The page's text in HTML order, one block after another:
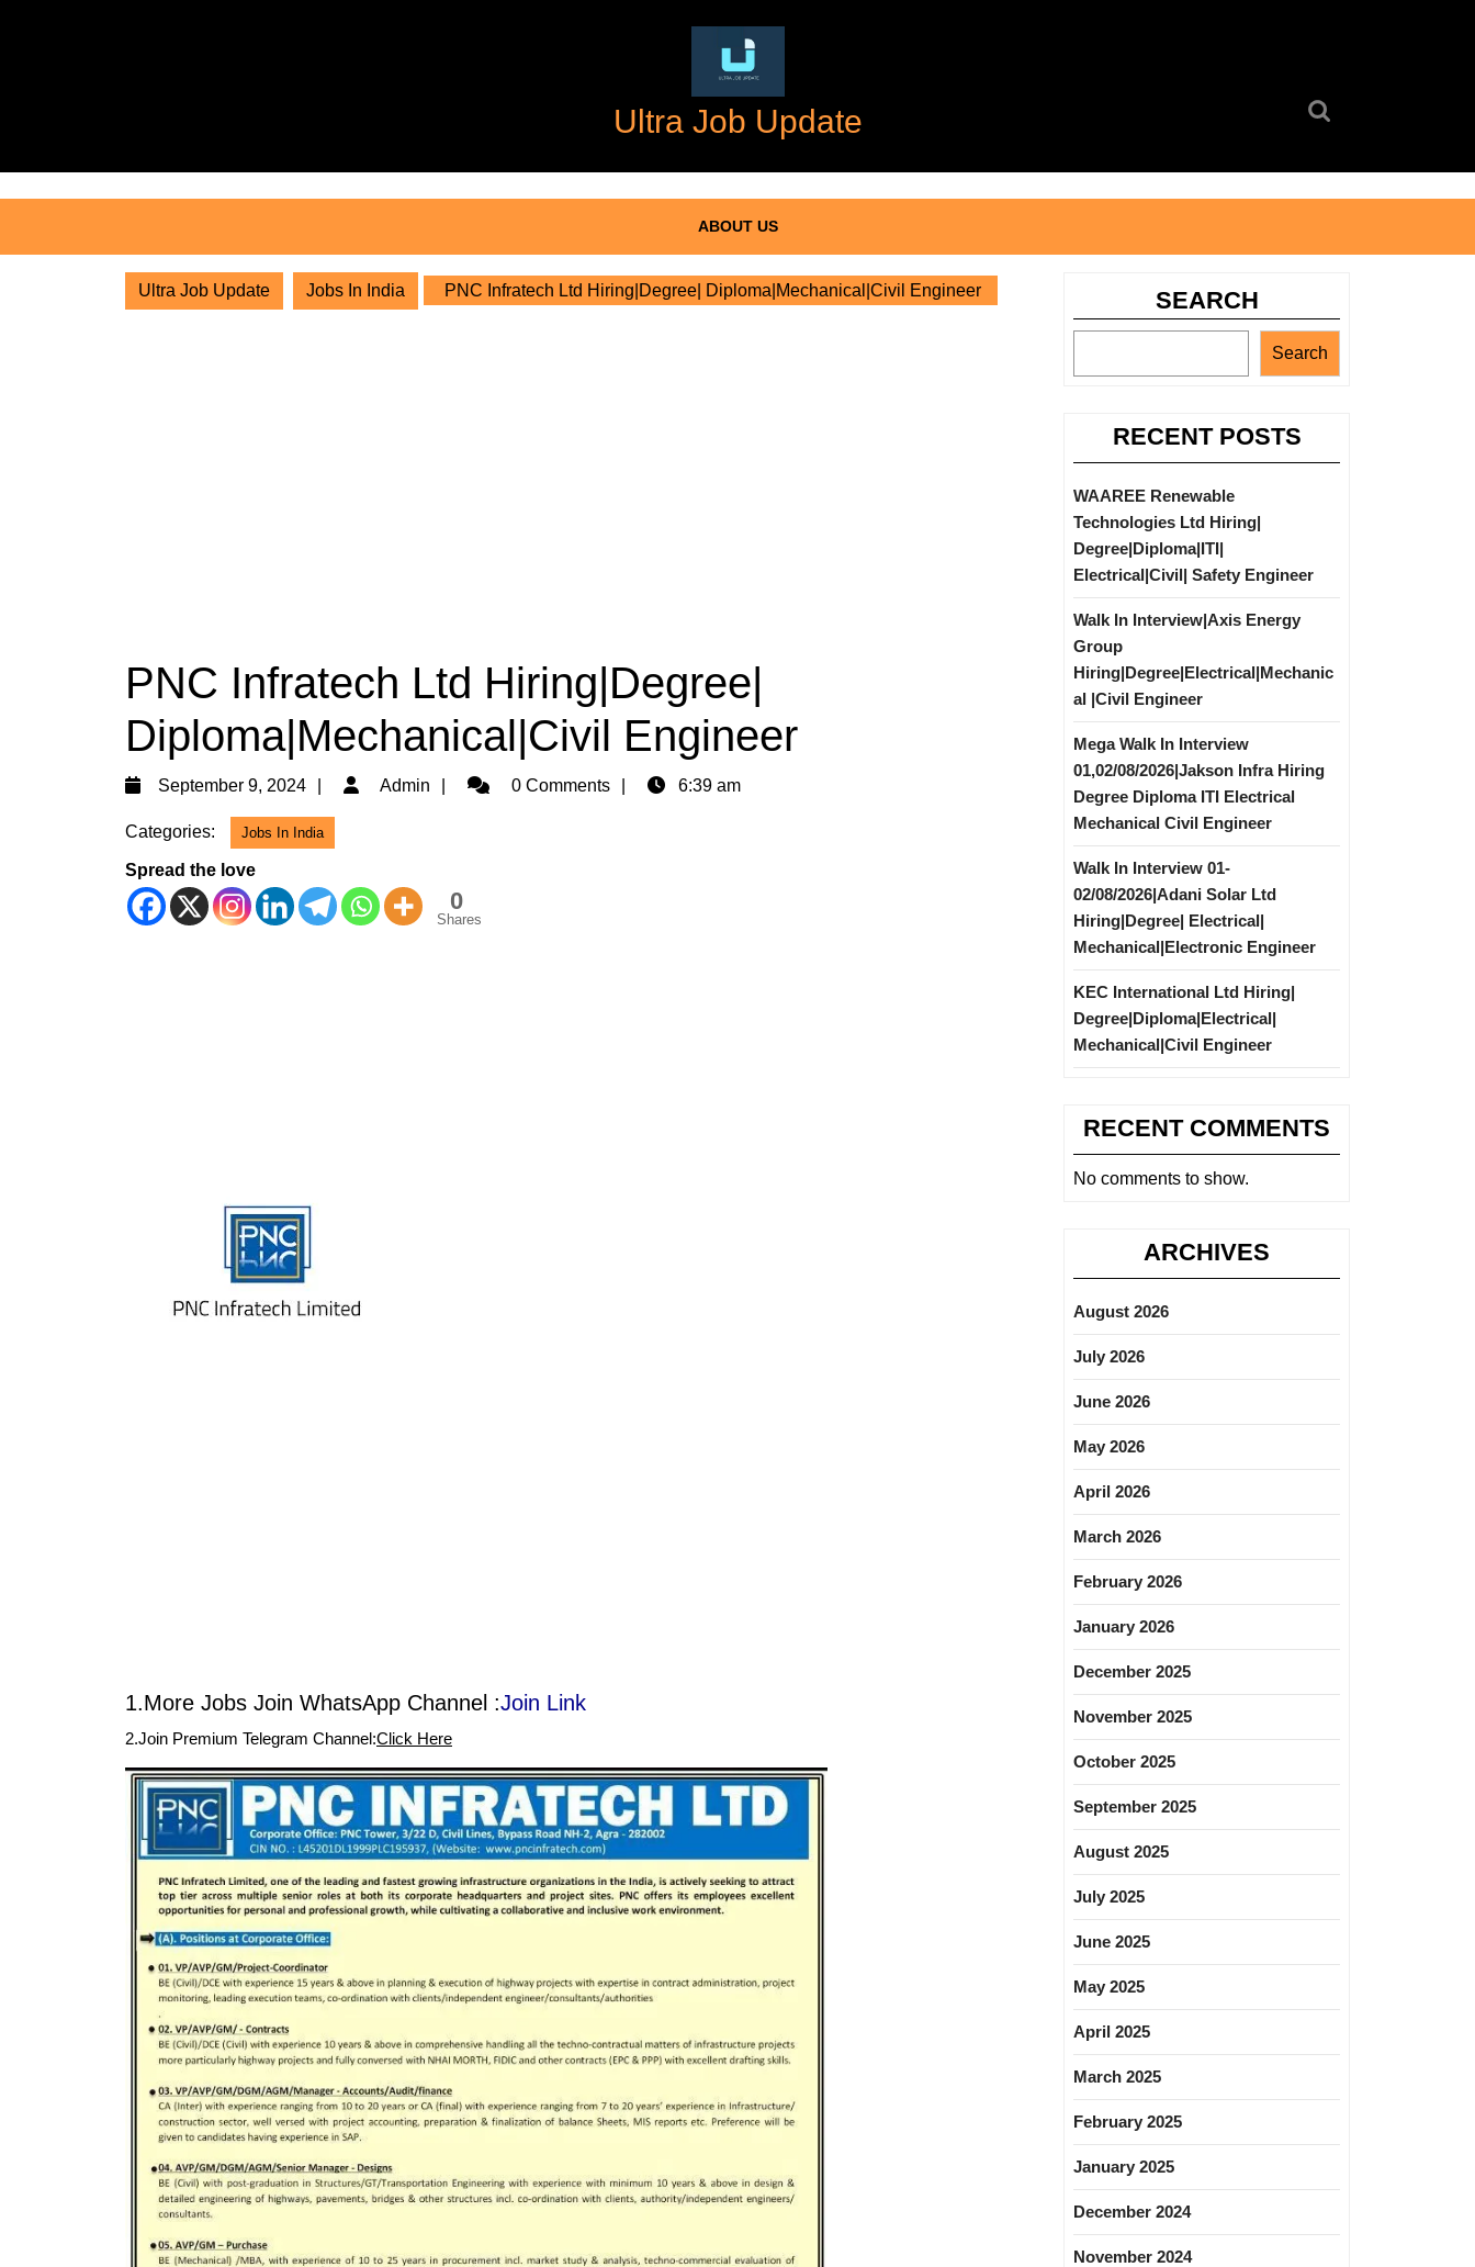
Ultra Job Update
ABOUT US
Ultra Job Update Jobs In India PNC Infratech Ltd Hiring|Degree| Diploma|Mechanical|Civil Engineer
PNC Infratech Ltd Hiring|Degree|
Diploma|Mechanical|Civil Engineer
September 9, 2024
September
Admin Admin0 Comments 6:39 am
Categories: Jobs In India
Spread the love
0
Shares
1.More Jobs Join WhatsApp Channel :Join Link
2.Join Premium Telegram Channel:Click Here
SEARCH
Search
RECENT POSTS
WAAREE Renewable
Technologies Ltd Hiring|
Degree|Diploma|ITI|
Electrical|Civil| Safety Engineer
Walk In Interview|Axis Energy
Group
Hiring|Degree|Electrical|Mechanic
al |Civil Engineer
Mega Walk In Interview
01,02/08/2026|Jakson Infra Hiring
Degree Diploma ITI Electrical
Mechanical Civil Engineer
Walk In Interview 01-
02/08/2026|Adani Solar Ltd
Hiring|Degree| Electrical|
Mechanical|Electronic Engineer
KEC International Ltd Hiring|
Degree|Diploma|Electrical|
Mechanical|Civil Engineer
RECENT COMMENTS
No comments to show.
ARCHIVES
August 2026
July 2026
June 2026
May 2026
April 2026
March 2026
February 2026
January 2026
December 2025
November 2025
October 2025
September 2025
August 2025
July 2025
June 2025
May 2025
April 2025
March 2025
February 2025
January 2025
December 2024
November 2024